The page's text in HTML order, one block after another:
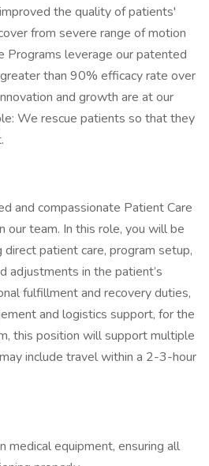
the quality of patients'
from severe range of motion
Programs leverage our patented
than 90% efficacy rate over
and growth are at our
We rescue patients so that they
and compassionate Patient Care
our team. In this role, you will be
patient care, program setup,
adjustments in the patient’s
fulfillment and recovery duties,
and logistics support, for the
this position will support multiple
include travel within a 2-3-hour
medical equipment, ensuring all